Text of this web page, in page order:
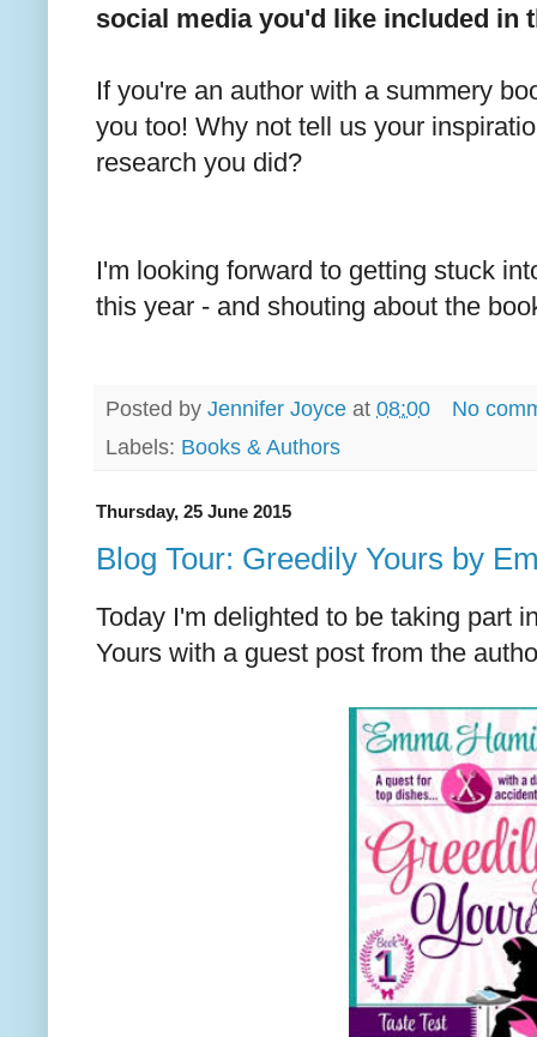
social media you'd like included in
If you're an author with a summery
you too! Why not tell us your
research you did?
I'm looking forward to getting stuck
this year - and shouting about the
Posted by Jennifer Joyce at 08:00
No
Labels: Books & Authors
Thursday, 25 June 2015
Blog Tour: Greedily Yours by
Today I'm delighted to be taking part
Yours with a guest post from the